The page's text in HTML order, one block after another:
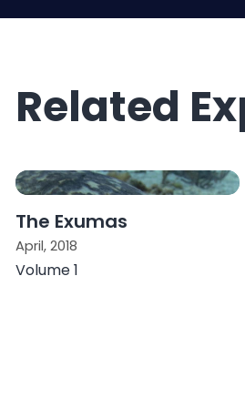
Related
The Exumas
April, 2018
Volume 1